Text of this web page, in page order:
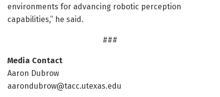
environments for advancing robotic perception
capabilities,” he said.
###
Media Contact
Aaron Dubrow
aarondubrow@tacc.utexas.edu